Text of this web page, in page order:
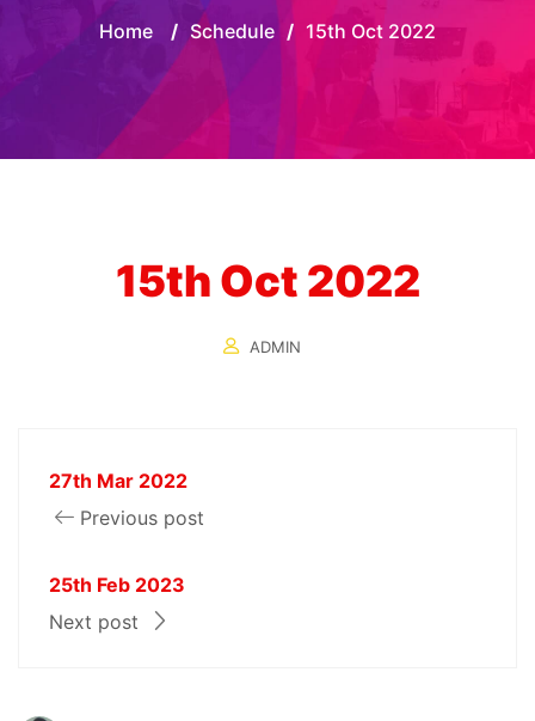
Home / Schedule / 15th Oct 2022
15th Oct 2022
ADMIN
27th Mar 2022
Previous post
25th Feb 2023
Next post